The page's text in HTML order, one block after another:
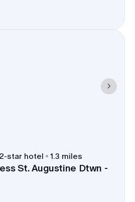
2-star hotel 1.3 miles
St. Augustine Dtwn -